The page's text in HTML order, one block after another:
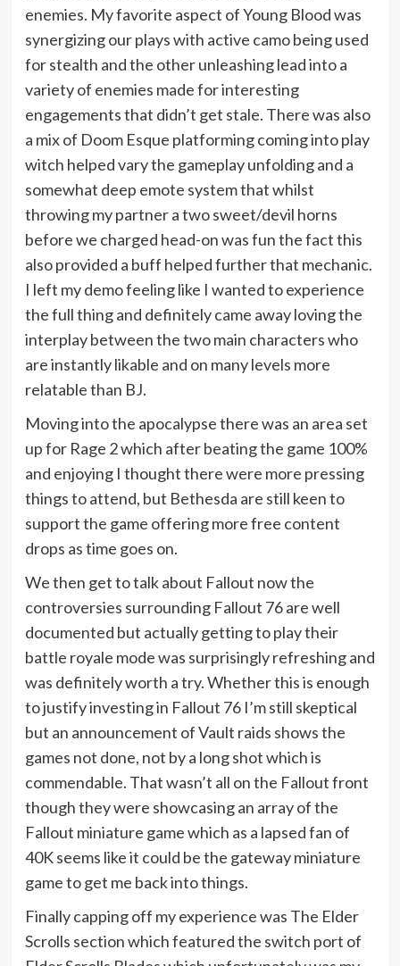
enemies. My favorite aspect of Young Blood was
synergizing our plays with active camo being used
for stealth and the other unleashing lead into a
variety of enemies made for interesting
engagements that didn’t get stale. There was also
a mix of Doom Esque platforming coming into play
witch helped vary the gameplay unfolding and a
somewhat deep emote system that whilst
throwing my partner a two sweet/devil horns
before we charged head-on was fun the fact this
also provided a buff helped further that mechanic.
I left my demo feeling like I wanted to experience
the full thing and definitely came away loving the
interplay between the two main characters who
are instantly likable and on many levels more
relatable than BJ.
Moving into the apocalypse there was an area set
up for Rage 2 which after beating the game 100%
and enjoying I thought there were more pressing
things to attend, but Bethesda are still keen to
support the game offering more free content
drops as time goes on.
We then get to talk about Fallout now the
controversies surrounding Fallout 76 are well
documented but actually getting to play their
battle royale mode was surprisingly refreshing and
was definitely worth a try. Whether this is enough
to justify investing in Fallout 76 I’m still skeptical
but an announcement of Vault raids shows the
games not done, not by a long shot which is
commendable. That wasn’t all on the Fallout front
though they were showcasing an array of the
Fallout miniature game which as a lapsed fan of
40K seems like it could be the gateway miniature
game to get me back into things.
Finally capping off my experience was The Elder
Scrolls section which featured the switch port of